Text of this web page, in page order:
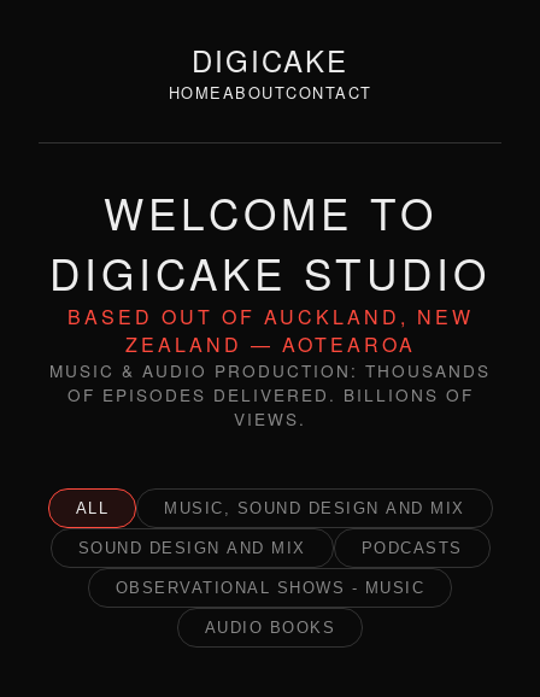
DIGICAKE
HOMEABOUTCONTACT
WELCOME TO
DIGICAKE STUDIO
BASED OUT OF AUCKLAND, NEW
ZEALAND — AOTEAROA
MUSIC & AUDIO PRODUCTION: THOUSANDS
OF EPISODES DELIVERED. BILLIONS OF
VIEWS.
ALL MUSIC, SOUND DESIGN AND MIX
SOUND DESIGN AND MIX PODCASTS
OBSERVATIONAL SHOWS - MUSIC
AUDIO BOOKS